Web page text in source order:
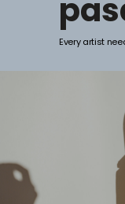
Every artist